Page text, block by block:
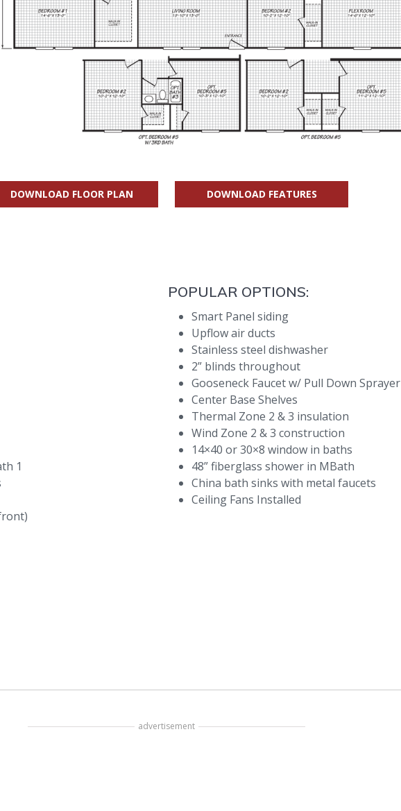
DOWNLOAD FLOOR PLAN DOWNLOAD FEATURES
1
POPULAR OPTIONS:
Smart Panel siding
Upflow air ducts
Stainless steel dishwasher
2” blinds throughout
Gooseneck Faucet w/ Pull Down Sprayer
Center Base Shelves
Thermal Zone 2 & 3 insulation
Wind Zone 2 & 3 construction
14×40 or 30×8 window in baths
48” fiberglass shower in MBath
China bath sinks with metal faucets
Ceiling Fans Installed
advertisement